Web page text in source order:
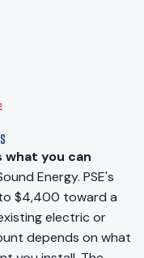
you can
Energy. PSE's
$4,400 toward a
electric or
depends on what